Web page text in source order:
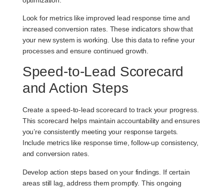
Look for metrics like improved lead response time and
increased conversion rates. These indicators show that
your new system is working. Use this data to refine your
processes and ensure continued growth.
Speed-to-Lead Scorecard
and Action Steps
Create aspeed-to-lead scorecard to track your progress.
This scorecard helps maintain accountability and ensures
you’re consistently meeting your response targets.
Include metrics like response time, follow-up consistency,
and conversion rates.
Develop action steps based on your findings. If certain
areas still lag, address them promptly. This ongoing